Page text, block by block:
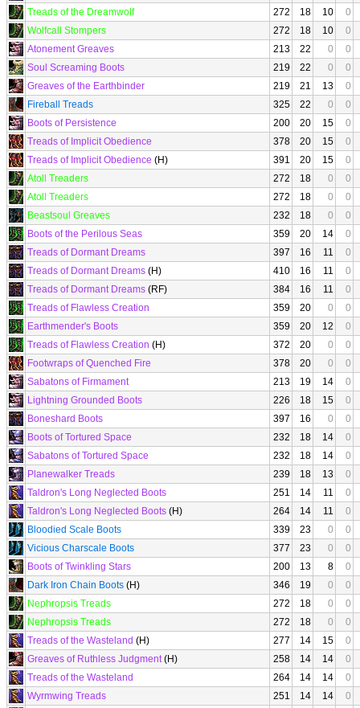
Treads of the Dreamwolf
272 18 10
0
Wolfcall Stompers
272 18 10
0
Atonement Greaves
213 22 0
0
Soul Screaming Boots
219 22 0
0
Greaves of the Earthbinder
219 21 13
0
Fireball Treads
325 22 0
0
Boots of Persistence
200 20 15
0
Treads of Implicit Obedience
378 20 15
0
Treads of Implicit Obedience (H) 391 20 15
0
Atoll Treaders
272 18 0
0
Atoll Treaders
272 18 0
0
Beastsoul Greaves
232 18 0
0
Boots of the Perilous Seas
359 20 14
0
Treads of Dormant Dreams
397 16 11
0
Treads of Dormant Dreams (H) 410 16 11
0
Treads of Dormant Dreams (RF) 384 16 11
0
Treads of Flawless Creation
359 20 0
0
Earthmender's Boots
359 20 12
0
Treads of Flawless Creation (H) 372 20 0
0
Footwraps of Quenched Fire
378 20 0
0
Sabatons of Firmament
213 19 14
0
Lightning Grounded Boots
226 18 15
0
Boneshard Boots
397 16 0
0
Boots of Tortured Space
232 18 14
0
Sabatons of Tortured Space
232 18 14
0
Planewalker Treads
239 18 13
0
Taldron's Long Neglected Boots
251 14 11
0
Taldron's Long Neglected Boots (H) 264 14 11
0
Bloodied Scale Boots
339 23 0
0
Vicious Charscale Boots
377 23 0
0
Boots of Twinkling Stars
200 13 8
0
Dark Iron Chain Boots (H) 346 19 0
0
Nephropsis Treads
272 18 0
0
Nephropsis Treads
272 18 0
0
Treads of the Wasteland (H) 277 14 15
0
Greaves of Ruthless Judgment(H) 258 14 14
0
Treads of the Wasteland
264 14 14
0
Wyrmwing Treads
251 14 14
0